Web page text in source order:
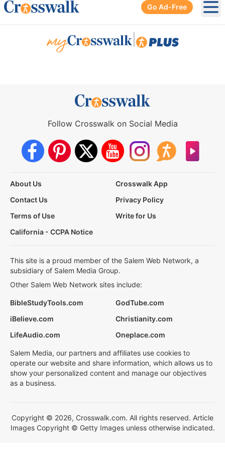
Go Ad-Free
Follow Crosswalk on Social Media
About Us
Crosswalk App
Contact Us
Privacy Policy
Terms of Use
Write for Us
California - CCPA Notice
This site is a proud member of the Salem Web Network, a
subsidiary of Salem Media Group.
Other Salem Web Network sites include:
BibleStudyTools.com
GodTube.com
iBelieve.com
Christianity.com
LifeAudio.com
Oneplace.com
Salem Media, our partners and affiliates use cookies to
operate our website and share information, which allows us to
show your personalized content and manage our objectives
as a business.
Copyright © 2026, Crosswalk.com. All rights reserved. Article
Images Copyright © Getty Images unless otherwise indicated.